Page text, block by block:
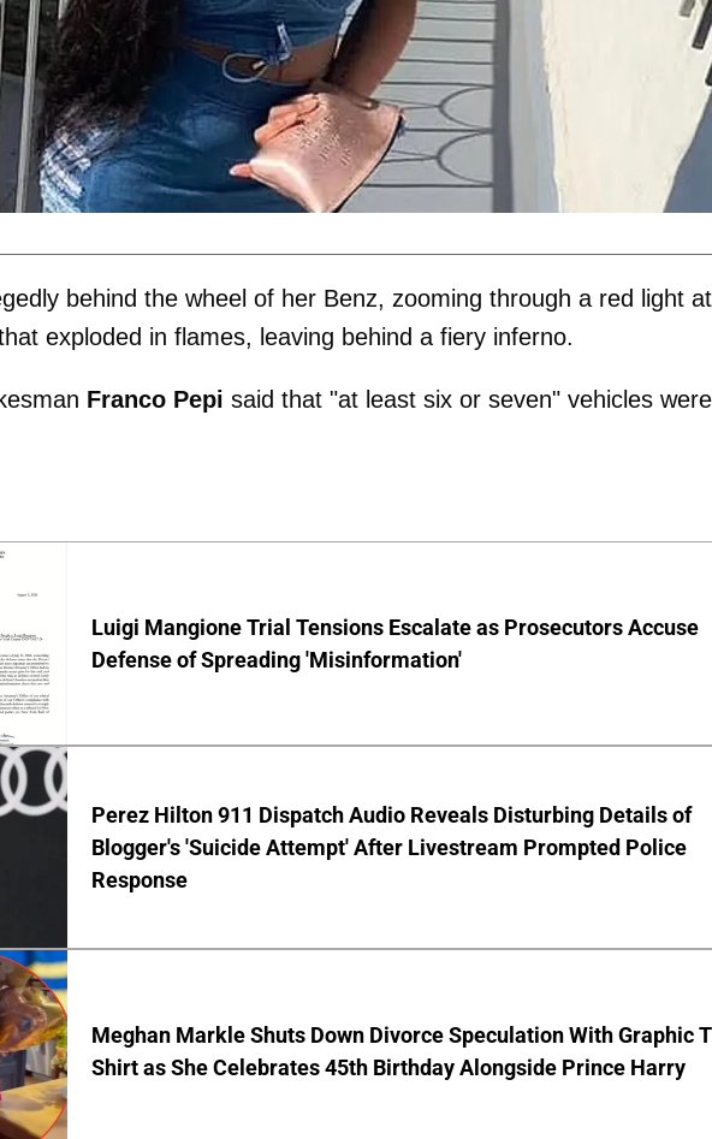
behind the wheel of her Benz, zooming through a red light at
exploded in flames, leaving behind a fiery inferno.
Franco Pepi said that "at least six or seven" vehicles were
Luigi Mangione Trial Tensions Escalate as Prosecutors Accuse
Defense of Spreading 'Misinformation'
Perez Hilton 911 Dispatch Audio Reveals Disturbing Details of
Blogger's 'Suicide Attempt' After Livestream Prompted Police
Response
Meghan Markle Shuts Down Divorce Speculation With Graphic
Shirt as She Celebrates 45th Birthday Alongside Prince Harry